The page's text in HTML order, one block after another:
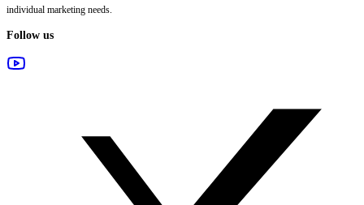
individual marketing needs.
Follow us